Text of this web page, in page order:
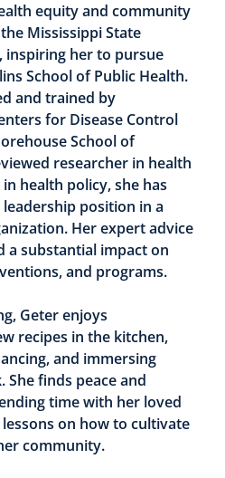
equity and community
Mississippi State
inspiring her to pursue
School of Public Health.
and trained by
for Disease Control
School of
researcher in health
health policy, she has
position in a
Her expert advice
a substantial impact on
and programs.
Geter enjoys
recipes in the kitchen,
and immersing
She finds peace and
time with her loved
on how to cultivate
community.